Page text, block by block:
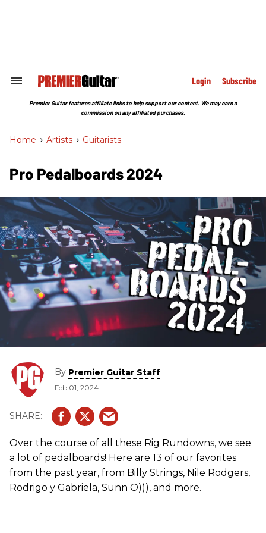
Search
Section
Login Subscribe
Premier Guitar features affiliate links to help support our content. We may earn a
commission on any affiliated purchases.
Home > Artists > Guitarists
Pro Pedalboards 2024
By Premier Guitar Staff
Feb 01, 2024
Over the course of all these Rig Rundowns, we see
a lot of pedalboards! Here are 13 of our favorites
from the past year, from Billy Strings, Nile Rodgers,
Rodrigo y Gabriela, Sunn O))), and more.